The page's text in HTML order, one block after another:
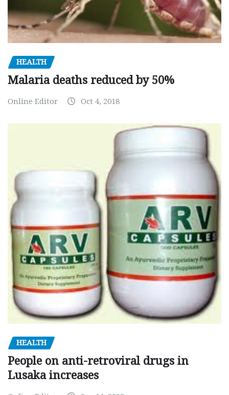
HEALTH
Malaria deaths reduced by 50%
Online Editor Oct 4, 2018
HEALTH
People on anti-retroviral drugs in
Lusaka increases